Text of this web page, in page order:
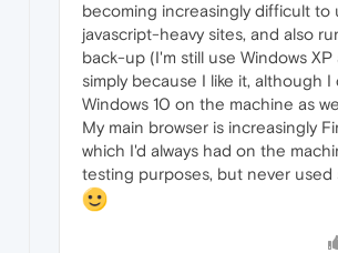
becoming increasingly difficult to
javascript-heavy sites, and also
back-up (I'm still use Windows XP
simply because I like it, although I
Windows 10 on the machine as
My main browser is increasingly
which I'd always had on the
testing purposes, but never used